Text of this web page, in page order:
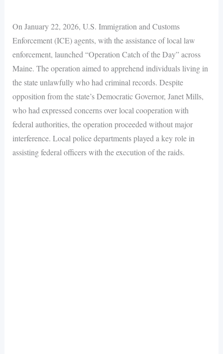
On January 22, 2026, U.S. Immigration and Customs
Enforcement (ICE) agents, with the assistance of local law
enforcement, launched “Operation Catch of the Day” across
Maine. The operation aimed to apprehend individuals living in
the state unlawfully who had criminal records. Despite
opposition from the state’s Democratic Governor, Janet Mills,
who had expressed concerns over local cooperation with
federal authorities, the operation proceeded without major
interference. Local police departments played a key role in
assisting federal officers with the execution of the raids.